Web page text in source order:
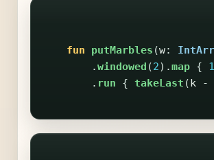
fun putMarbles (w:
.windowed (2).map {
. run { takeLast (k -